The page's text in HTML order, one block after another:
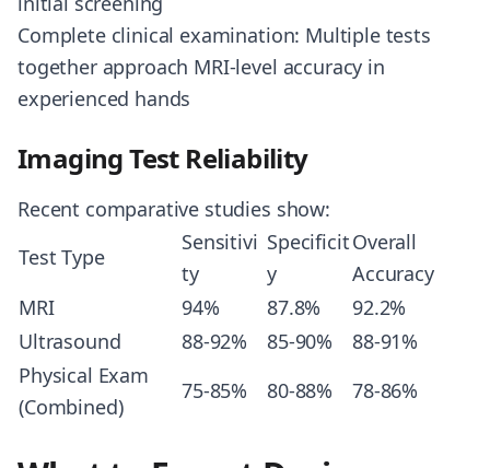
Complete clinical examination: Multiple tests
together approach MRI-level accuracy in
experienced hands
Imaging Test Reliability
Recent comparative studies show:
Test Type
Sensitivi
ty
Specificit
y
Overall
Accuracy
MRI
94% 87.8%
92.2%
Ultrasound
88-92% 85-90%
88-91%
Physical Exam
(Combined)
75-85% 80-88% 78-86%